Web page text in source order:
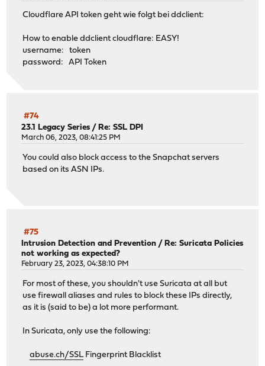
Cloudflare API token geht wie folgt bei ddclient:
How to enable ddclient cloudflare: EASY!
username: token
password: API Token
#74
23.1 Legacy Series / Re: SSL DPI
March 06, 2023, 08:41:25 PM
You could also block access to the Snapchat servers
based on its ASN IPs.
#75
Intrusion Detection and Prevention / Re: Suricata Policies
not working as expected?
February 23, 2023, 04:38:10 PM
For most of these, you shouldn't use Suricata at all but
use firewall aliases and rules to block these IPs directly,
as it is (said to be) a lot more performant.
In Suricata, only use the following:
abuse.ch/SSLFingerprint Blacklist